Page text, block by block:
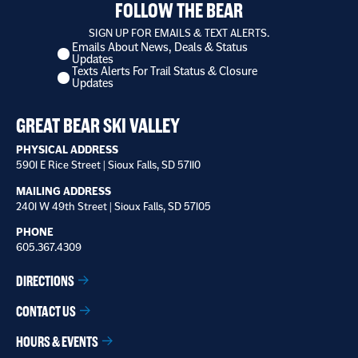
FOLLOW THE BEAR
SIGN UP FOR EMAILS & TEXT ALERTS.
I
want
to
Emails About News, Deals & Status
Updates
Texts Alerts For Trail Status & Closure
Updates
GREAT BEAR SKI VALLEY
PHYSICAL ADDRESS
5901 E Rice Street | Sioux Falls, SD 57110
MAILING ADDRESS
2401 W 49th Street | Sioux Falls, SD 57105
PHONE
605.367.4309
DIRECTIONS
CONTACT US
HOURS & EVENTS